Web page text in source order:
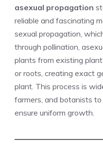
asexual propagation
reliable and fascinating
sexual propagation,
through pollination,
plants from existing
or roots, creating exact
plant. This process is
farmers, and botanists
ensure uniform growth.